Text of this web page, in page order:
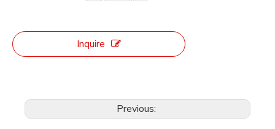
Inquire
Previous: